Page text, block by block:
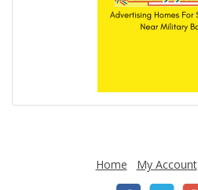
Home My Account